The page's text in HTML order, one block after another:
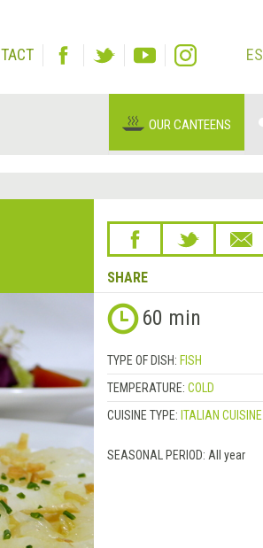
ES
OUR CANTEENS
SHARE
60 min
TYPE OF DISH: FISH
TEMPERATURE: COLD
CUISINE TYPE: ITALIAN CUISINE
SEASONAL PERIOD: All year